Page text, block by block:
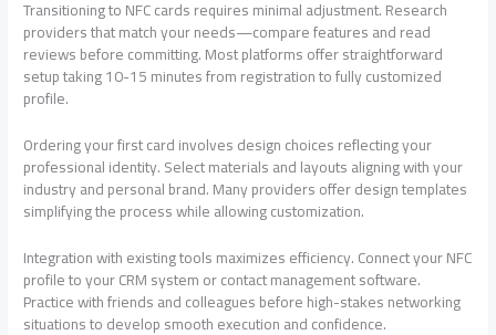
Transitioning to NFC cards requires minimal adjustment. Research
providers that match your needs—compare features and read
reviews before committing. Most platforms offer straightforward
setup taking 10-15 minutes from registration to fully customized
profile.
Ordering your first card involves design choices reflecting your
professional identity. Select materials and layouts aligning with your
industry and personal brand. Many providers offer design templates
simplifying the process while allowing customization.
Integration with existing tools maximizes efficiency. Connect your NFC
profile to your CRM system or contact management software.
Practice with friends and colleagues before high-stakes networking
situations to develop smooth execution and confidence.